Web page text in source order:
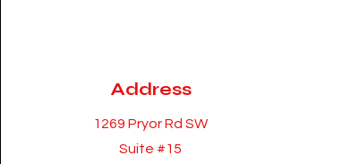
Address
1269 Pryor Rd SW
Suite #15